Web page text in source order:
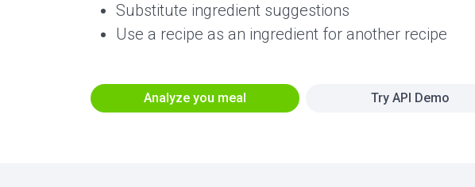
Substitute ingredient suggestions
Use a recipe as an ingredient for another recipe
Analyze you meal Try API Demo